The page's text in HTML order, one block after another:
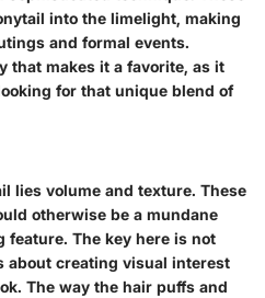
into the limelight, making
and formal events.
that makes it a favorite, as it
for that unique blend of
lies volume and texture. These
otherwise be a mundane
The key here is not
about creating visual interest
The way the hair puffs and